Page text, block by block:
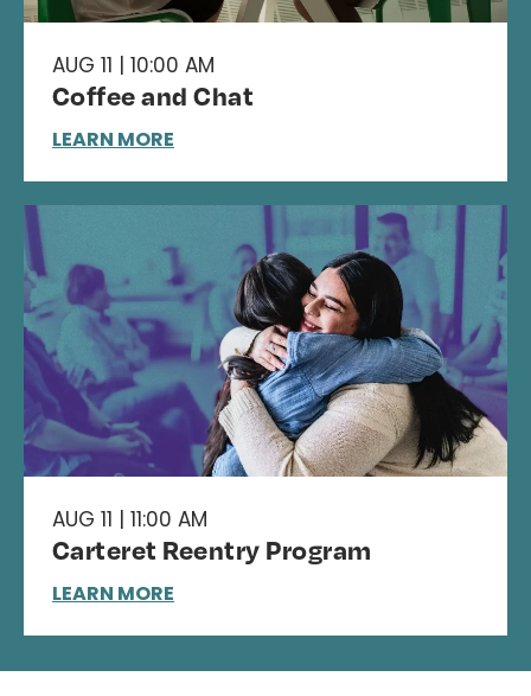
AUG 11 | 10:00 AM
Coffee and Chat
LEARN MORE
AUG 11 | 11:00 AM
Carteret Reentry Program
LEARN MORE